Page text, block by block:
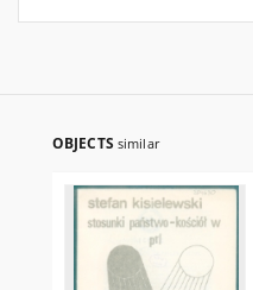
OBJECTS similar